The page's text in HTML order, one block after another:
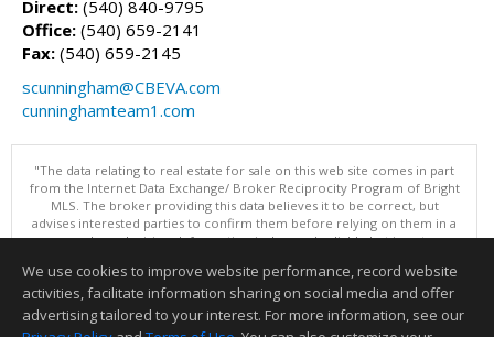
Direct: (540) 840-9795
Office: (540) 659-2141
Fax: (540) 659-2145
scunningham@CBEVA.com
cunninghamteam1.com
"The data relating to real estate for sale on this web site comes in part
from the Internet Data Exchange/ Broker Reciprocity Program of Bright
MLS. The broker providing this data believes it to be correct, but
advises interested parties to confirm them before relying on them in a
purchase decision. Information is deemed reliable but is not
Data updated as of: 08/05/2026 11:05 PM"
Information deemed reliable but not guaranteed to be accurate.
We use cookies to improve website performance, record website
activities, facilitate information sharing on social media and offer
advertising tailored to your interest. For more information, see our